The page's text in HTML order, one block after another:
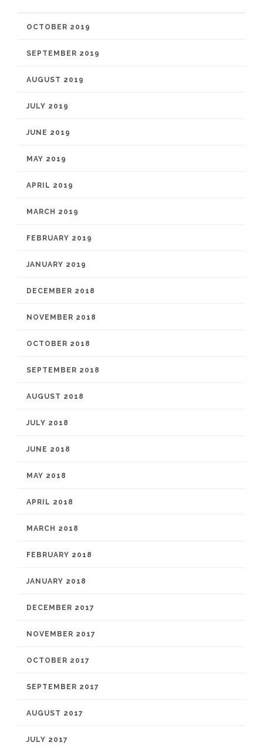
OCTOBER 2019
SEPTEMBER 2019
AUGUST 2019
JULY 2019
JUNE 2019
MAY 2019
APRIL 2019
MARCH 2019
FEBRUARY 2019
JANUARY 2019
DECEMBER 2018
NOVEMBER 2018
OCTOBER 2018
SEPTEMBER 2018
AUGUST 2018
JULY 2018
JUNE 2018
MAY 2018
APRIL 2018
MARCH 2018
FEBRUARY 2018
JANUARY 2018
DECEMBER 2017
NOVEMBER 2017
OCTOBER 2017
SEPTEMBER 2017
AUGUST 2017
JULY 2017